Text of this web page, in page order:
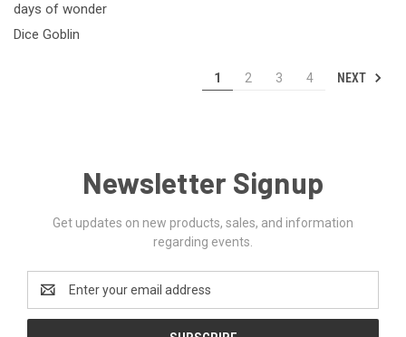
days of wonder
Dice Goblin
1 2 3 4 NEXT
Newsletter Signup
Get updates on new products, sales, and information
regarding events.
Address